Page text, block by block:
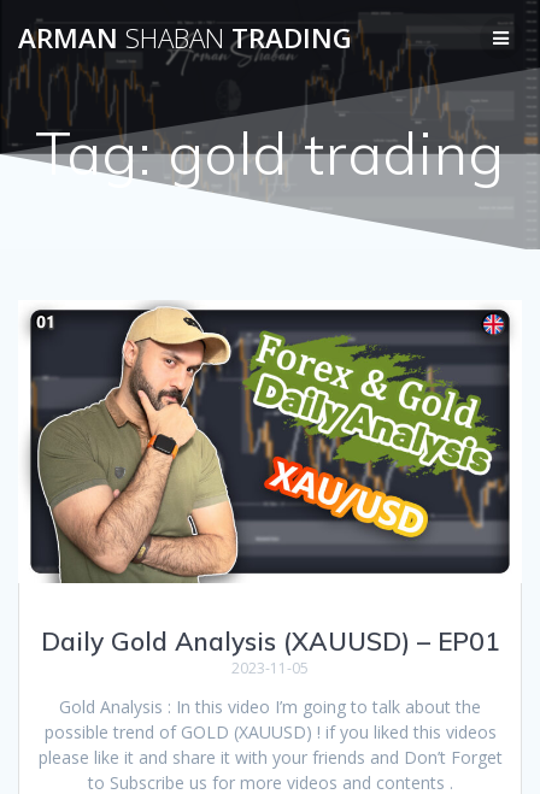
to
content
ARMAN SHABAN TRADING
Tag:gold trading
Daily Gold Analysis (XAUUSD) – EP01
2023-11-05
Gold Analysis : In this video I’m going to talk about the
possible trend of GOLD (XAUUSD) ! if you liked this videos
please like it and share it with your friends and Don’t Forget
to Subscribe us for more videos and contents .